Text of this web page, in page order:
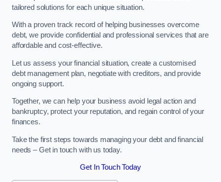
tailored solutions for each unique situation.
With a proven track record of helping businesses overcome
debt, we provide confidential and professional services that are
affordable and cost-effective.
Let us assess your financial situation, create a customised
debt management plan, negotiate with creditors, and provide
ongoing support.
Together, we can help your business avoid legal action and
bankruptcy, protect your reputation, and regain control of your
finances.
Take the first steps towards managing your debt and financial
needs – Get in touch with us today.
Get In Touch Today